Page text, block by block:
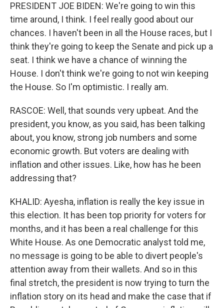
PRESIDENT JOE BIDEN: We're going to win this
time around, I think. I feel really good about our
chances. I haven't been in all the House races, but I
think they're going to keep the Senate and pick up a
seat. I think we have a chance of winning the
House. I don't think we're going to not win keeping
the House. So I'm optimistic. I really am.
RASCOE: Well, that sounds very upbeat. And the
president, you know, as you said, has been talking
about, you know, strong job numbers and some
economic growth. But voters are dealing with
inflation and other issues. Like, how has he been
addressing that?
KHALID: Ayesha, inflation is really the key issue in
this election. It has been top priority for voters for
months, and it has been a real challenge for this
White House. As one Democratic analyst told me,
no message is going to be able to divert people's
attention away from their wallets. And so in this
final stretch, the president is now trying to turn the
inflation story on its head and make the case that if